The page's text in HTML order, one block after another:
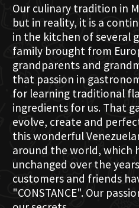
Our culinary tradition in
but in reality, it is a
in the kitchen of several
family brought from
grandparents and
that passion in
for learning traditional
ingredients for us. That
evolve, create and
this wonderful
around the world, which
unchanged over the
customers and friends
"CONSTANCE". Our